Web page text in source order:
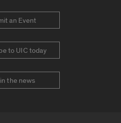
an Event
to UIC today
the news